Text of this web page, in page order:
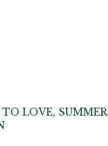
LOVE, SUMMER